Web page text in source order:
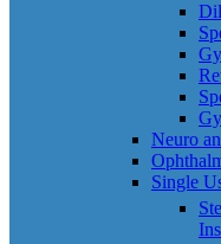
Neuro
Single